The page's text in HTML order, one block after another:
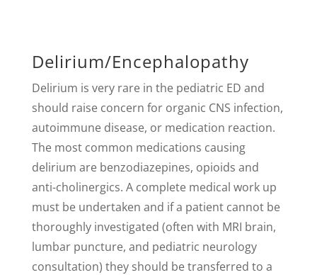
Delirium/Encephalopathy
Delirium is very rare in the pediatric ED and
should raise concern for organic CNS infection,
autoimmune disease, or medication reaction.
The most common medications causing
delirium are benzodiazepines, opioids and
anti-cholinergics. A complete medical work up
must be undertaken and if a patient cannot be
thoroughly investigated (often with MRI brain,
lumbar puncture, and pediatric neurology
consultation) they should be transferred to a